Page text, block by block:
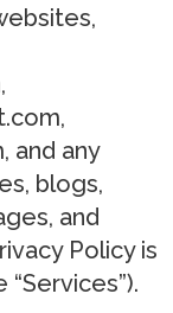
and any
blogs,
and
Policy is